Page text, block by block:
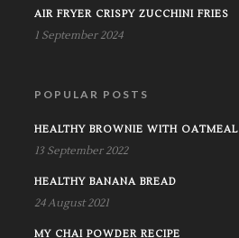
AIR FRYER CRISPY ZUCCHINI FRIES
1 September 2024
POPULAR POSTS
HEALTHY BROWNIE WITH OATMEAL
13 September 2022
HEALTHY BANANA BREAD
24 August 2021
MY CHAI POWDER RECIPE